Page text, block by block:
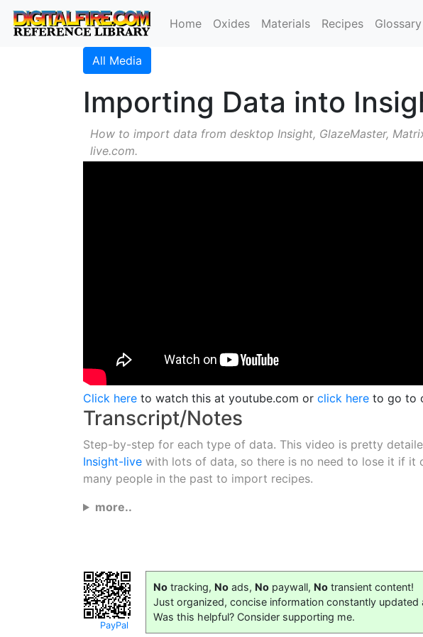
Home Oxides Materials Recipes Glossary
All Media
Importing Data into
How to import data from desktop Insight, GlazeMaster,
live.com.
Click here to watch this at youtube.com or click here to go to
Transcript/Notes
Step-by-step for each type of data. This video is pretty
Insight-live with lots of data, so there is no need to lose it if it
many people in the past to import recipes.
more..
PayPal
No tracking, No ads, No paywall, No transient content!
Just organized, concise information constantly updated
Was this helpful? Consider supporting me.